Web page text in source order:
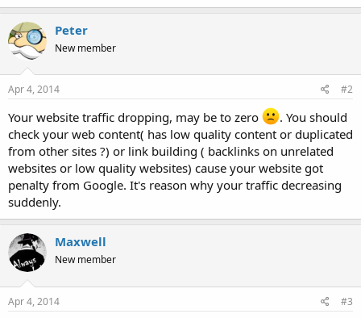
Peter
New member
Apr 4, 2014 #2
Your website traffic dropping, may be to zero
. You should
check your web content( has low quality content or duplicated
from other sites ?) or link building ( backlinks on unrelated
websites or low quality websites) cause your website got
penalty from Google. It's reason why your traffic decreasing
suddenly.
Maxwell
New member
Apr 4, 2014 #3